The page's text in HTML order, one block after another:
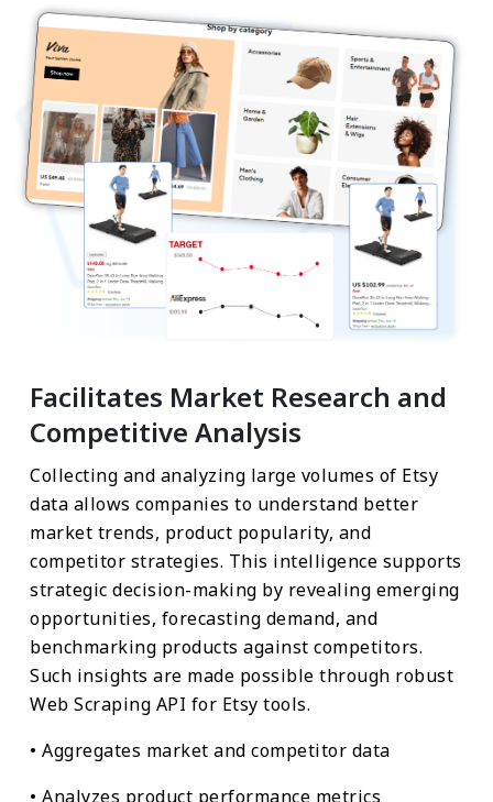
Facilitates Market Research and
Competitive Analysis
Collecting and analyzing large volumes of Etsy
data allows companies to understand better
market trends, product popularity, and
competitor strategies. This intelligence supports
strategic decision-making by revealing emerging
opportunities, forecasting demand, and
benchmarking products against competitors.
Such insights are made possible through robust
Web Scraping API for Etsy tools.
• Aggregates market and competitor data
• Analyzes product performance metrics